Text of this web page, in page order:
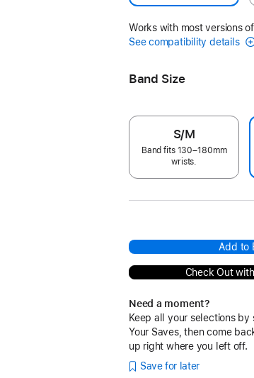
Works with most versions
See compatibility details
Band Size
S/M
Band fits 130–180mm
wrists.
Add to
Check Out
Need a moment?
Keep all your selections
Your Saves, then come
up right where you left off.
Save for later